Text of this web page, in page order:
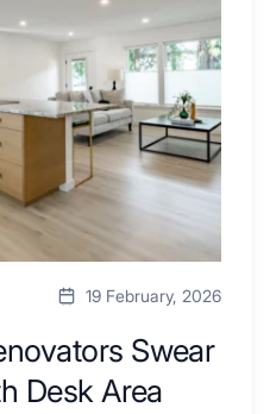
19 February, 2026
Swear
Desk Area